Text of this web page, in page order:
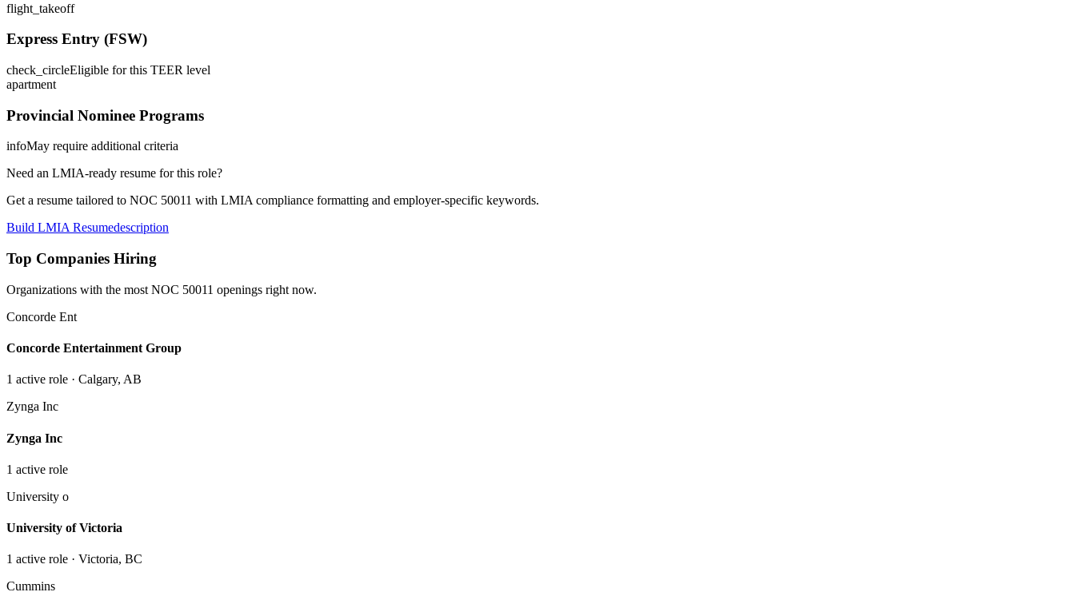
flight_takeoff
Express Entry (FSW)
check_circleEligible for this TEER level
apartment
Provincial Nominee Programs
infoMay require additional criteria
Need an LMIA-ready resume for this role?
Get a resume tailored to NOC 50011 with LMIA compliance formatting and employer-specific keywords.
Build LMIA Resumedescription
Top Companies Hiring
Organizations with the most NOC 50011 openings right now.
Concorde Ent
Concorde Entertainment Group
1 active role · Calgary, AB
Zynga Inc
Zynga Inc
1 active role
University o
University of Victoria
1 active role · Victoria, BC
Cummins